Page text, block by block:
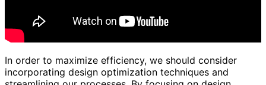
In order to maximize efficiency, we should consider
incorporating design optimization techniques and